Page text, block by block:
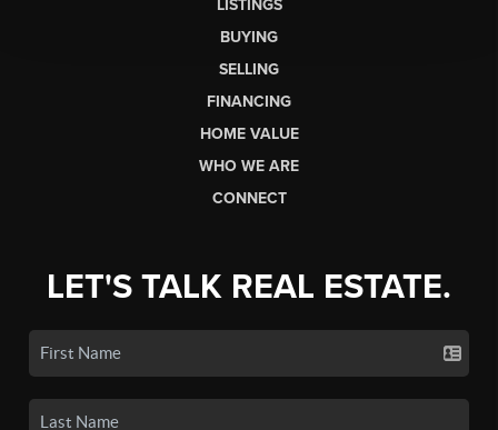
LISTINGS
BUYING
SELLING
FINANCING
HOME VALUE
WHO WE ARE
CONNECT
LET'S TALK REAL ESTATE.